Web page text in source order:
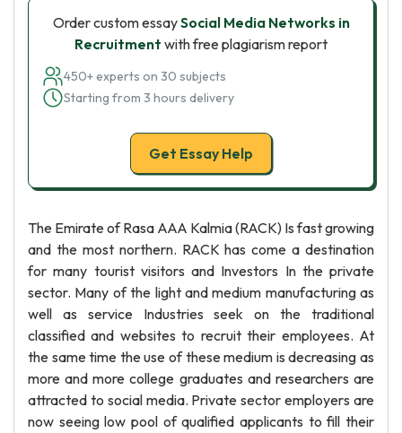
Order custom essaySocial Media Networks in
Recruitment with free plagiarism report
450+ experts on 30 subjects
Starting from 3 hours delivery
Get Essay Help
The Emirate of Rasa AAA Kalmia (RACK) Is fast growing
and the most northern. RACK has come a destination
for many tourist visitors and Investors In the private
sector. Many of the light and medium manufacturing as
well as service Industries seek on the traditional
classified and websites to recruit their employees. At
the same time the use of these medium is decreasing as
more and more college graduates and researchers are
attracted to social media. Private sector employers are
now seeing low pool of qualified applicants to fill their